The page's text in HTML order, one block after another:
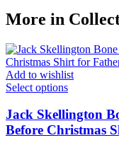
More in
Add to wishlist
Select options
Jack Skellington
Before Christmas